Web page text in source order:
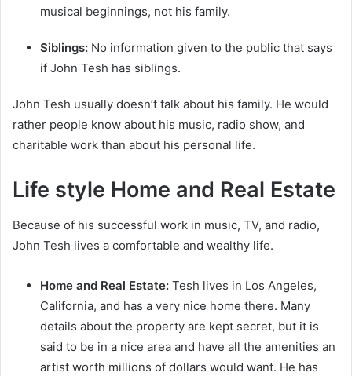
musical beginnings, not his family.
Siblings: No information given to the public that says
if John Tesh has siblings.
John Tesh usually doesn’t talk about his family. He would
rather people know about his music, radio show, and
charitable work than about his personal life.
Life style Home and Real Estate
Because of his successful work in music, TV, and radio,
John Tesh lives a comfortable and wealthy life.
Home and Real Estate: Tesh lives in Los Angeles,
California, and has a very nice home there. Many
details about the property are kept secret, but it is
said to be in a nice area and have all the amenities an
artist worth millions of dollars would want. He has